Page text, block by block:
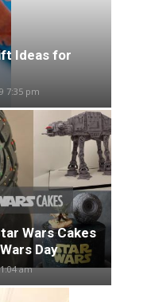
Ideas for
7:35 pm
Wars Cakes
Day
am